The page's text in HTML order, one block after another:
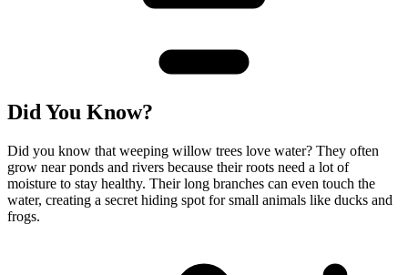
Did You Know?
Did you know that weeping willow trees love water? They often
grow near ponds and rivers because their roots need a lot of
moisture to stay healthy. Their long branches can even touch the
water, creating a secret hiding spot for small animals like ducks and
frogs.